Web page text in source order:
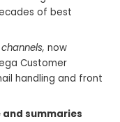
of best
now
Customer
handling and front
summaries